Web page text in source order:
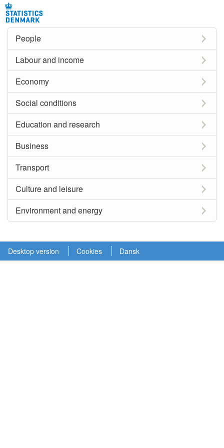
People
Labour and income
Economy
Social conditions
Education and research
Business
Transport
Culture and leisure
Environment and energy
Desktop version Cookies Dansk